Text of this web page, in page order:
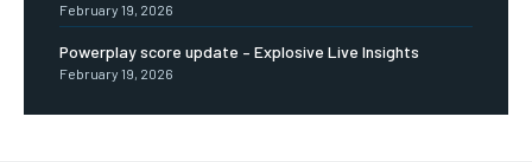
February 19, 2026
Powerplay score update – Explosive Live Insights
February 19, 2026